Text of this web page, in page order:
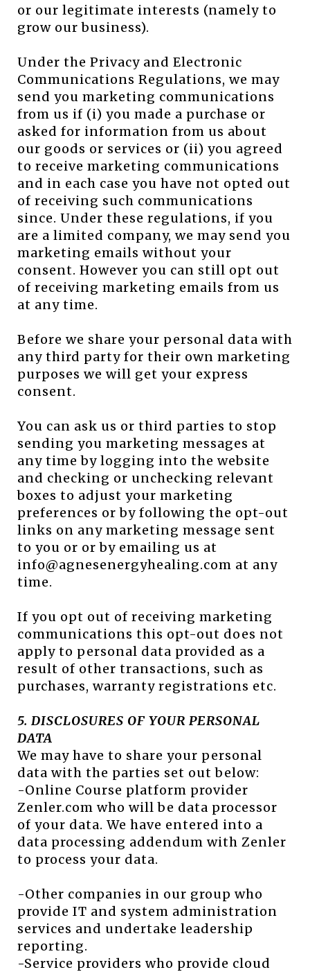
or our legitimate interests (namely to
grow our business).
Under the Privacy and Electronic
Communications Regulations, we may
send you marketing communications
from us if (i) you made a purchase or
asked for information from us about
our goods or services or (ii) you agreed
to receive marketing communications
and in each case you have not opted out
of receiving such communications
since. Under these regulations, if you
are a limited company, we may send you
marketing emails without your
consent. However you can still opt out
of receiving marketing emails from us
at any time.
Before we share your personal data with
any third party for their own marketing
purposes we will get your express
consent.
You can ask us or third parties to stop
sending you marketing messages at
any time by logging into the website
and checking or unchecking relevant
boxes to adjust your marketing
preferences or by following the opt-out
links on any marketing message sent
to you or or by emailing us at
info@agnesenergyhealing.com at any
time.
If you opt out of receiving marketing
communications this opt-out does not
apply to personal data provided as a
result of other transactions, such as
purchases, warranty registrations etc.
5. DISCLOSURES OF YOUR PERSONAL
DATA
We may have to share your personal
data with the parties set out below:
-Online Course platform provider
Zenler.com who will be data processor
of your data. We have entered into a
data processing addendum with Zenler
to process your data.
-Other companies in our group who
provide IT and system administration
services and undertake leadership
reporting.
-Service providers who provide cloud